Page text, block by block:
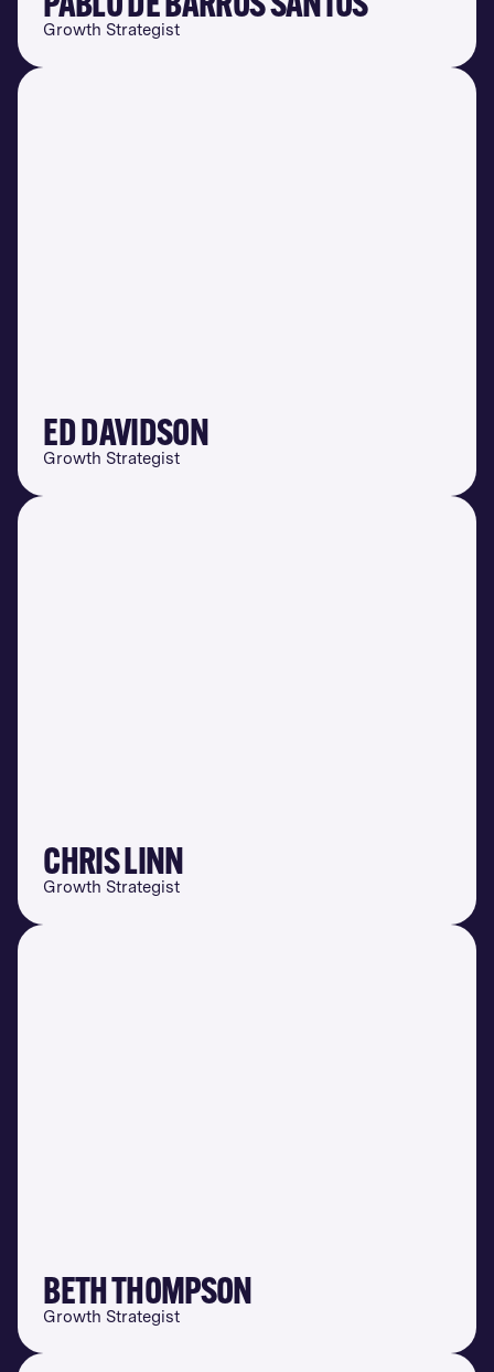
Growth Strategist
ED DAVIDSON
Growth Strategist
CHRIS LINN
Growth Strategist
BETH THOMPSON
Growth Strategist